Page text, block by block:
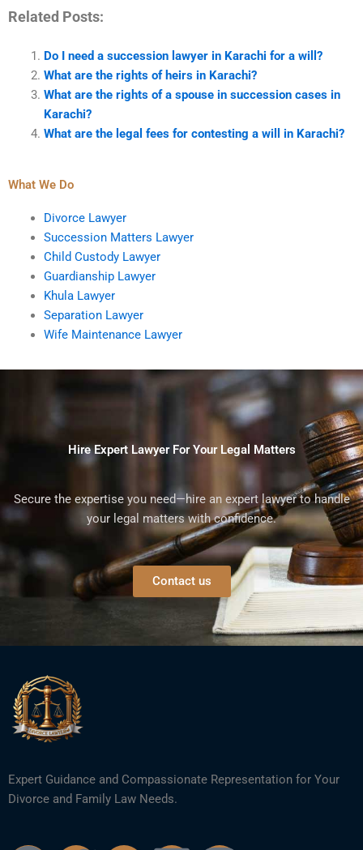
Related Posts:
Do I need a succession lawyer in Karachi for a will?
What are the rights of heirs in Karachi?
What are the rights of a spouse in succession cases in
Karachi?
What are the legal fees for contesting a will in Karachi?
What We Do
Divorce Lawyer
Succession Matters Lawyer
Child Custody Lawyer
Guardianship Lawyer
Khula Lawyer
Separation Lawyer
Wife Maintenance Lawyer
Hire Expert Lawyer For Your Legal Matters
Secure the expertise you need—hire an expert lawyer to handle
your legal matters with confidence.
Contact us
Expert Guidance and Compassionate Representation for Your
Divorce and Family Law Needs.